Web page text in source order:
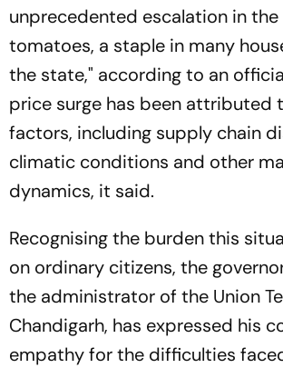
unprecedented escalation in
tomatoes, a staple in many
the state," according to an
price surge has been attributed
factors, including supply chain
climatic conditions and other
dynamics, it said.
Recognising the burden this
on ordinary citizens, the
the administrator of the Union
Chandigarh, has expressed his
empathy for the difficulties